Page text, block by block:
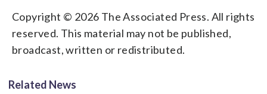
Copyright © 2026 The Associated Press. All rights
reserved. This material may not be published,
broadcast, written or redistributed.
Related News